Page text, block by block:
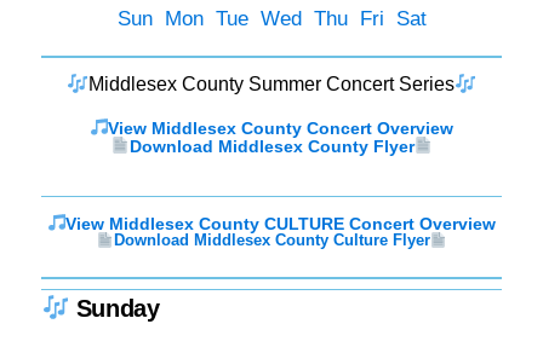
Sun
Mon Tue Wed Thu Fri Sat
Middlesex County Summer Concert Series
View Middlesex County Concert Overview
Download Middlesex County Flyer
View Middlesex County CULTURE Concert Overview
Download Middlesex County Culture Flyer
Sunday